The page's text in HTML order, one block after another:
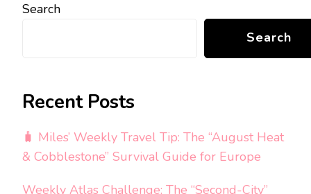
Search
Search
Recent Posts
🧳 Miles’ Weekly Travel Tip: The “August Heat
& Cobblestone” Survival Guide for Europe
Weekly Atlas Challenge: The “Second-City”